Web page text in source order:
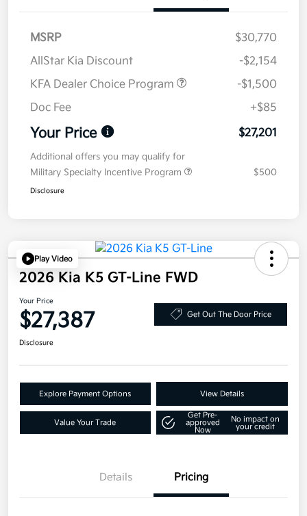
MSRP
$30,770
AllStar Kia Discount
-$2,154
KFA Dealer Choice Program
-$1,500
Doc Fee
+$85
Your Price $27,201
Additional offers you may qualify for
Military Specialty Incentive Program
$500
Disclosure
Play Video
2026 Kia K5 GT-Line FWD
Your Price
$27,387 Get Out The Door Price
Disclosure
Explore Payment Options View Details
Value Your Trade
Get Pre-
approved
Now
No impact on
your credit
Details Pricing